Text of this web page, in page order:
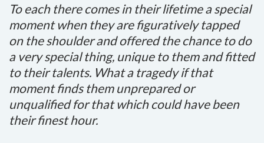
To each there comes in their lifetime a special
moment when they are figuratively tapped
on the shoulder and offered the chance to do
a very special thing, unique to them and fitted
to their talents. What a tragedy if that
moment finds them unprepared or
unqualified for that which could have been
their finest hour.